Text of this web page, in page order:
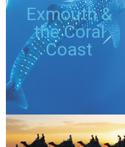
Exmouth &
the Coral
Coast
DISCOUNTED